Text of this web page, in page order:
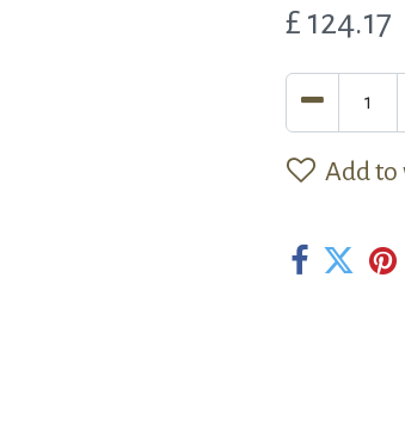
£ 124.17
Add